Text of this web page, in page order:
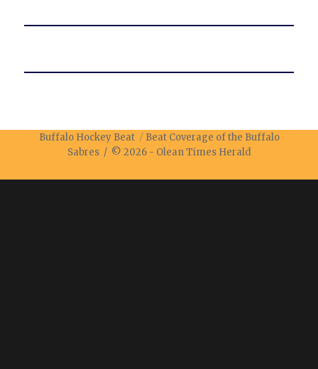
Buffalo Hockey Beat
Beat Coverage of the Buffalo
Sabres / © 2026 - Olean Times Herald